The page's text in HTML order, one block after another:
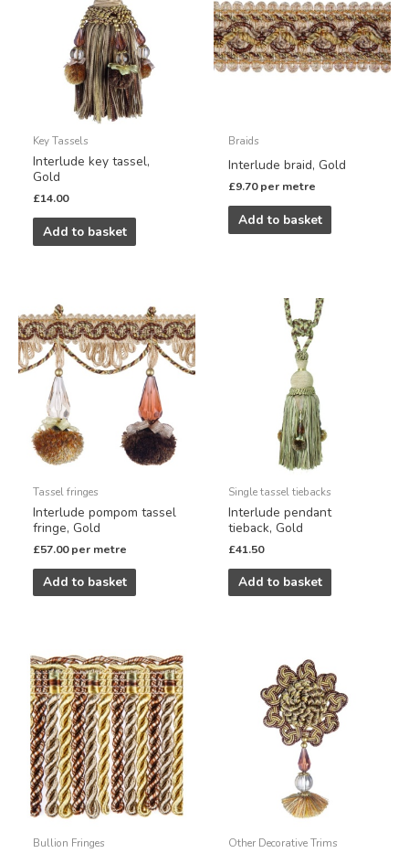
Key Tassels
Interlude key tassel,
Gold
£14.00
Add to basket
Braids
Interlude braid, Gold
£9.70 per metre
Add to basket
Tassel fringes
Interlude pompom tassel
fringe, Gold
£57.00 per metre
Add to basket
Single tassel tiebacks
Interlude pendant
tieback, Gold
£41.50
Add to basket
Bullion Fringes Other Decorative Trims